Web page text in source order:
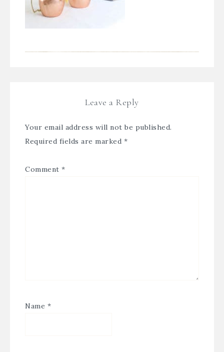
Leave a Reply
Your email address will not be published.
Required fields are marked *
Comment *
Name *